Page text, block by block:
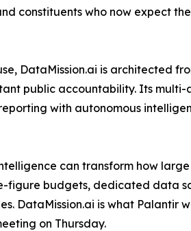
constituents who now expect
DataMission.ai is architected
public accountability. Its
with autonomous
can transform how
budgets, dedicated data
DataMission.ai is what
on Thursday.